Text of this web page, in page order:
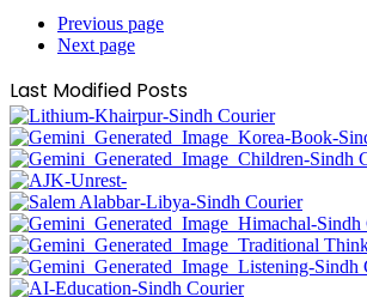
Previous page
Next page
Last Modified Posts